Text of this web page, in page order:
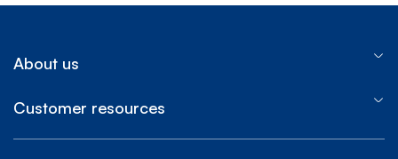
About us
Customer resources